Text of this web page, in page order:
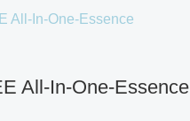
All-In-One-Essence